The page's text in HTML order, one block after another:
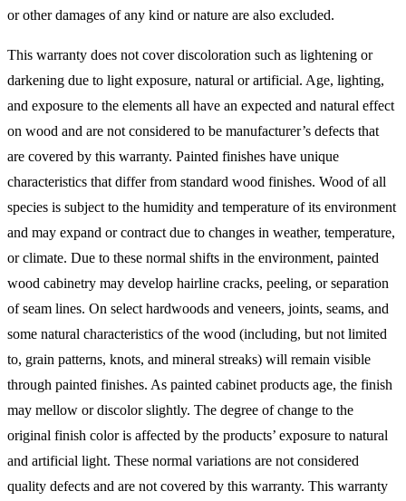
or other damages of any kind or nature are also excluded.
This warranty does not cover discoloration such as lightening or
darkening due to light exposure, natural or artificial. Age, lighting,
and exposure to the elements all have an expected and natural effect
on wood and are not considered to be manufacturer’s defects that
are covered by this warranty. Painted finishes have unique
characteristics that differ from standard wood finishes. Wood of all
species is subject to the humidity and temperature of its environment
and may expand or contract due to changes in weather, temperature,
or climate. Due to these normal shifts in the environment, painted
wood cabinetry may develop hairline cracks, peeling, or separation
of seam lines. On select hardwoods and veneers, joints, seams, and
some natural characteristics of the wood (including, but not limited
to, grain patterns, knots, and mineral streaks) will remain visible
through painted finishes. As painted cabinet products age, the finish
may mellow or discolor slightly. The degree of change to the
original finish color is affected by the products’ exposure to natural
and artificial light. These normal variations are not considered
quality defects and are not covered by this warranty. This warranty